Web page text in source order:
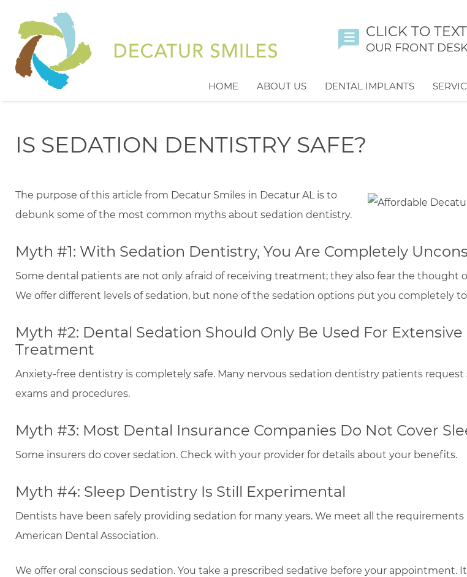
CLICK TO TEXT
OUR FRONT
HOME ABOUT US DENTAL IMPLANTS
IS SEDATION DENTISTRY SAFE?
The purpose of this article from Decatur Smiles in Decatur AL is to
debunk some of the most common myths about sedation dentistry.
Myth #1: With Sedation Dentistry, You Are Completely
Some dental patients are not only afraid of receiving treatment; they also fear the thought
We offer different levels of sedation, but none of the sedation options put you completely
Myth #2: Dental Sedation Should Only Be Used For
Treatment
Anxiety-free dentistry is completely safe. Many nervous sedation dentistry patients
exams and procedures.
Myth #3: Most Dental Insurance Companies Do Not Cover
Some insurers do cover sedation. Check with your provider for details about your benefits.
Myth #4: Sleep Dentistry Is Still Experimental
Dentists have been safely providing sedation for many years. We meet all the
American Dental Association.
We offer oral conscious sedation. You take a prescribed sedative before your appointment.